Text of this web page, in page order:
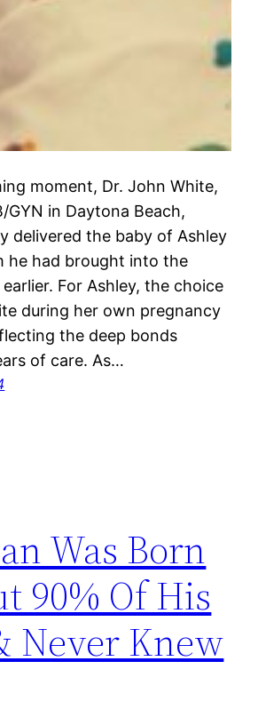
moment, Dr. John White,
GYN in Daytona Beach,
delivered the baby of Ashley
he had brought into the
For Ashley, the choice
during her own pregnancy
the deep bonds
of care. As…
Was Born
90% Of His
Never Knew